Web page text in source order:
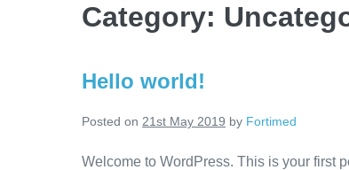
Category:
Hello world!
Posted on 21st May 2019 by Fortimed
Welcome to WordPress. This is your first